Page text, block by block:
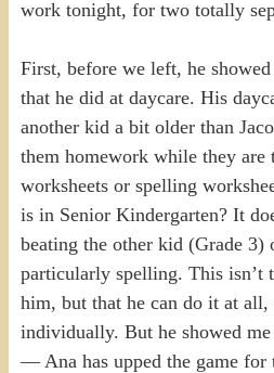
work tonight, for two totally
First, before we left, he
that he did at daycare. His
another kid a bit older than
them homework while they
worksheets or spelling
is in Senior Kindergarten? It
beating the other kid (Grade 3)
particularly spelling. This isn’t
him, but that he can do it at all,
individually. But he showed
— Ana has upped the game for